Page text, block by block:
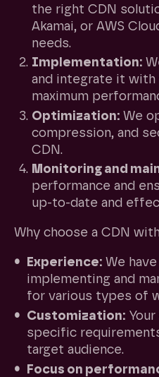
the right CDN
Akamai, or AWS
needs.
Implementation:
and integrate it
maximum
Optimization: We
compression, and
CDN.
Monitoring and
performance and
up-to-date and
Why choose a CDN
Experience: We
implementing and
for various types of
Customization:
specific
target audience.
Focus on